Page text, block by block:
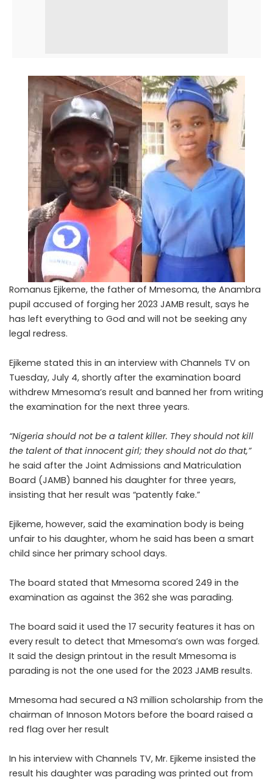
Romanus Ejikeme, the father of Mmesoma, the Anambra
pupil accused of forging her 2023 JAMB result, says he
has left everything to God and will not be seeking any
legal redress.
Ejikeme stated this in an interview with Channels TV on
Tuesday, July 4, shortly after the examination board
withdrew Mmesoma’s result and banned her from writing
the examination for the next three years.
“Nigeria should not be a talent killer. They should not kill
the talent of that innocent girl; they should not do that,”
he said after the Joint Admissions and Matriculation
Board (JAMB) banned his daughter for three years,
insisting that her result was “patently fake.”
Ejikeme, however, said the examination body is being
unfair to his daughter, whom he said has been a smart
child since her primary school days.
The board stated that Mmesoma scored 249 in the
examination as against the 362 she was parading.
The board said it used the 17 security features it has on
every result to detect that Mmesoma’s own was forged.
It said the design printout in the result Mmesoma is
parading is not the one used for the 2023 JAMB results.
Mmesoma had secured a N3 million scholarship from the
chairman of Innoson Motors before the board raised a
red flag over her result
In his interview with Channels TV, Mr. Ejikeme insisted the
result his daughter was parading was printed out from